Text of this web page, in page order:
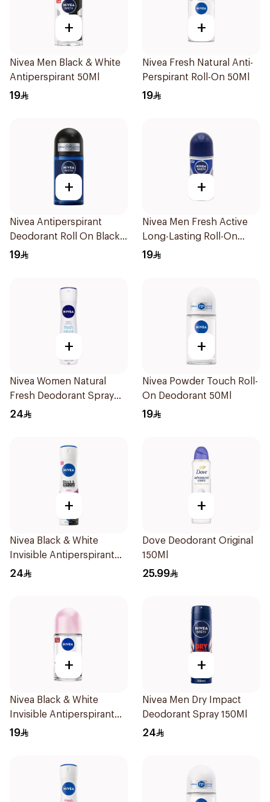
+
Nivea Men Black & White
Antiperspirant 50Ml
19
+
Nivea Fresh Natural Anti-
Perspirant Roll-On 50Ml
19
+
Nivea Antiperspirant
Deodorant Roll On Black
Carbon Dark Wood For
19
+
Nivea Men Fresh Active
Long-Lasting Roll-On
50Ml
19
+
Nivea Women Natural
Fresh Deodorant Spray
150Ml
24
+
Nivea Powder Touch Roll-
On Deodorant 50Ml
19
+
Nivea Black & White
Invisible Antiperspirant
150Ml
24
+
Dove Deodorant Original
150Ml
25.99
+
Nivea Black & White
Invisible Antiperspirant
50Ml
19
+
Nivea Men Dry Impact
Deodorant Spray 150Ml
24